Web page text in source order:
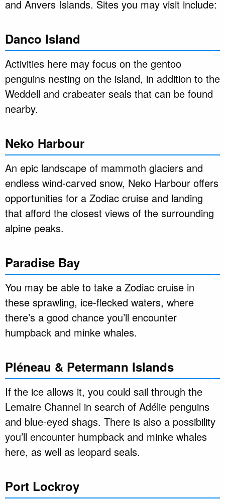
and Anvers Islands. Sites you may visit include:
Danco Island
Activities here may focus on the gentoo
penguins nesting on the island, in addition to the
Weddell and crabeater seals that can be found
nearby.
Neko Harbour
An epic landscape of mammoth glaciers and
endless wind-carved snow, Neko Harbour offers
opportunities for a Zodiac cruise and landing
that afford the closest views of the surrounding
alpine peaks.
Paradise Bay
You may be able to take a Zodiac cruise in
these sprawling, ice-flecked waters, where
there’s a good chance you’ll encounter
humpback and minke whales.
Pléneau & Petermann Islands
If the ice allows it, you could sail through the
Lemaire Channel in search of Adélie penguins
and blue-eyed shags. There is also a possibility
you’ll encounter humpback and minke whales
here, as well as leopard seals.
Port Lockroy